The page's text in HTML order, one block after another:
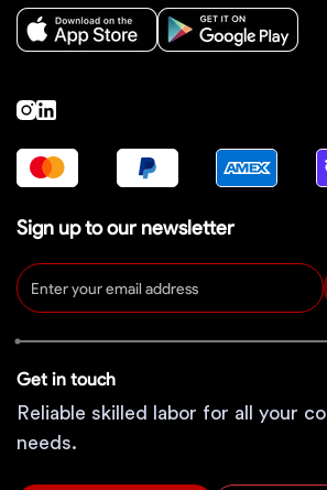
Sign up to our newsletter
Get in touch
Reliable skilled labor for all your
needs.